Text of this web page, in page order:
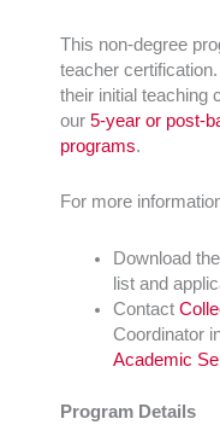
This non-degree
teacher
their initial teaching
our 5-year or post-
programs.
For more
Download the
list and
Contact
Coordinator
Academic
Program Details